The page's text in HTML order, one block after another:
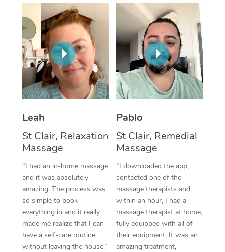
Leah
St Clair, Relaxation
Massage
“I had an in-home massage
and it was absolutely
amazing. The process was
so simple to book
everything in and it really
made me realize that I can
have a self-care routine
without leaving the house.”
Pablo
St Clair, Remedial
Massage
“I downloaded the app,
contacted one of the
massage therapists and
within an hour, I had a
massage therapist at home,
fully equipped with all of
their equipment. It was an
amazing treatment,
Thai Massage
Aromatherapy
Reflexology Massage
Cupping Massage
Traditional Chinese
Oncology Massage
Trigger Point
Therapy
Myofascial Release
Lomi Lomi Massage
In Room Hotel
Corporate Massage
NDIS Podiatry
Spray Tan Near Me
Facial Near Me
Nails Near Me
View All Locations
Download the Blys
Contact Us
Code of Conduct
Log in